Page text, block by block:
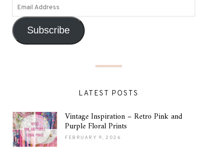
Subscribe
LATEST POSTS
Vintage Inspiration – Retro Pink and
Purple Floral Prints
FEBRUARY 9, 2026